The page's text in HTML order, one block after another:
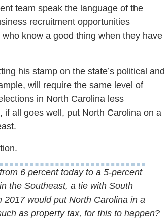
team speak the language of the
recruitment opportunities
know a good thing when they have
his stamp on the state’s political and
will require the same level of
in North Carolina less
all goes well, put North Carolina on a
6 percent today to a 5-percent
the Southeast, a tie with South
would put North Carolina in a
as property tax, for this to happen?